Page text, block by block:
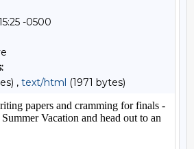
-0500
, text/html (1971 bytes)